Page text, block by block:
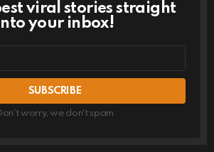
viral stories straight
your inbox!
worry, we don't spam